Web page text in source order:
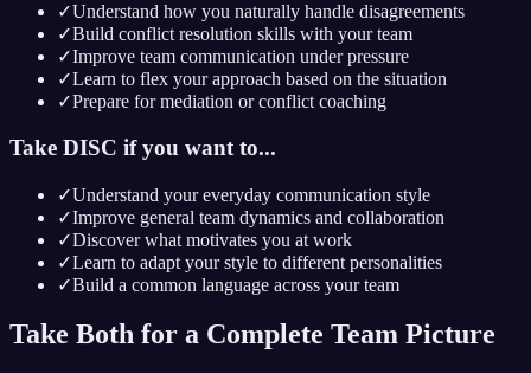
✓Understand how you naturally handle disagreements
✓Build conflict resolution skills with your team
✓Improve team communication under pressure
✓Learn to flex your approach based on the situation
✓Prepare for mediation or conflict coaching
Take DISC if you want to...
✓Understand your everyday communication style
✓Improve general team dynamics and collaboration
✓Discover what motivates you at work
✓Learn to adapt your style to different personalities
✓Build a common language across your team
Take Both for a Complete Team Picture